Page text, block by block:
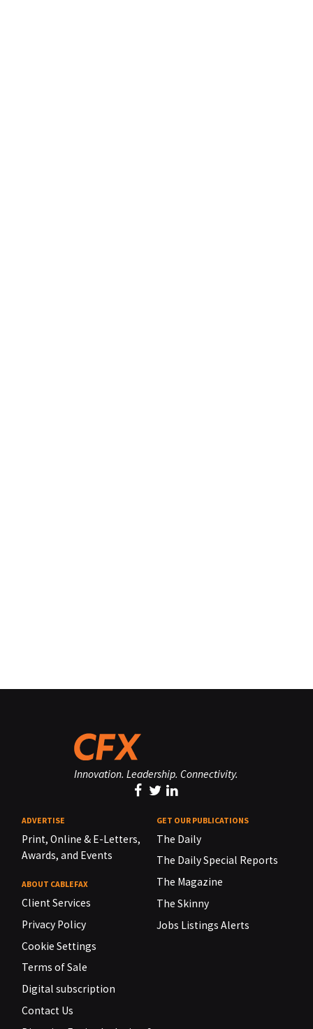
Innovation. Leadership. Connectivity.
ADVERTISE
Print, Online & E-Letters,
Awards, and Events
ABOUT CABLEFAX
Client Services
Privacy Policy
Cookie Settings
Terms of Sale
Digital subscription
Contact Us
GET OUR PUBLICATIONS
The Daily
The Daily Special Reports
The Magazine
The Skinny
Jobs Listings Alerts